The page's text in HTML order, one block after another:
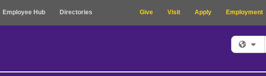
Employee Hub Directories Give Visit Apply Employment